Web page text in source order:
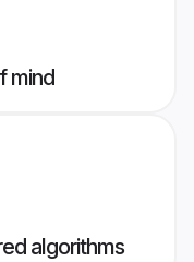
mind
algorithms